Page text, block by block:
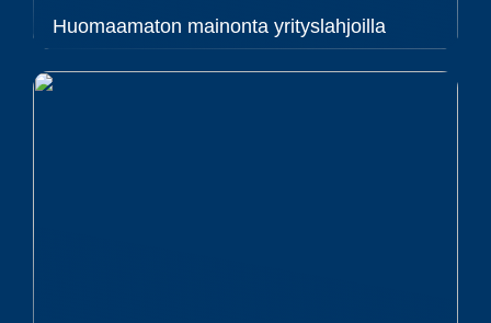
Huomaamaton mainonta yrityslahjoilla